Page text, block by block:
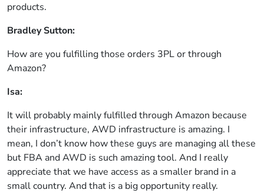
products.
Bradley Sutton:
How are you fulfilling those orders 3PL or through
Amazon?
Isa:
It will probably mainly fulfilled through Amazon because
their infrastructure, AWD infrastructure is amazing. I
mean, I don’t know how these guys are managing all these
but FBA and AWD is such amazing tool. And I really
appreciate that we have access as a smaller brand in a
small country. And that is a big opportunity really.